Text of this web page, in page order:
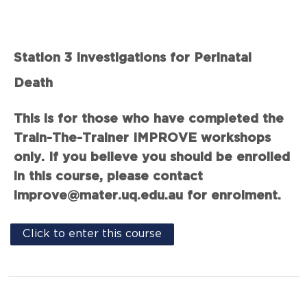
Station 3 Investigations for Perinatal
Death
This is for those who have completed the
Train-The-Trainer IMPROVE workshops
only. If you believe you should be enrolled
in this course, please contact
improve@mater.uq.edu.au for enrolment.
Click to enter this course